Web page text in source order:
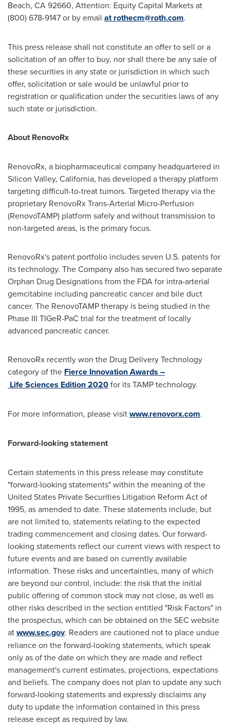
Beach, CA 92660, Attention: Equity Capital Markets at
(800) 678-9147 or by email atrothecm@roth.com.
This press release shall not constitute an offer to sell or a
solicitation of an offer to buy, nor shall there be any sale of
these securities in any state or jurisdiction in which such
offer, solicitation or sale would be unlawful prior to
registration or qualification under the securities laws of any
such state or jurisdiction.
About RenovoRx
RenovoRx, a biopharmaceutical company headquartered in
Silicon Valley, California, has developed a therapy platform
targeting difficult-to-treat tumors. Targeted therapy via the
proprietary RenovoRx Trans-Arterial Micro-Perfusion
(RenovoTAMP) platform safely and without transmission to
non-targeted areas, is the primary focus.
RenovoRx's patent portfolio includes seven U.S. patents for
its technology. The Company also has secured two separate
Orphan Drug Designations from the FDA for intra-arterial
gemcitabine including pancreatic cancer and bile duct
cancer. The RenovoTAMP therapy is being studied in the
Phase III TIGeR-PaC trial for the treatment of locally
advanced pancreatic cancer.
RenovoRx recently won the Drug Delivery Technology
category of the Fierce Innovation Awards –
Life Sciences Edition 2020for its TAMP technology.
For more information, please visitwww.renovorx.com.
Forward-looking statement
Certain statements in this press release may constitute
"forward-looking statements" within the meaning of the
United States Private Securities Litigation Reform Act of
1995, as amended to date. These statements include, but
are not limited to, statements relating to the expected
trading commencement and closing dates. Our forward-
looking statements reflect our current views with respect to
future events and are based on currently available
information. These risks and uncertainties, many of which
are beyond our control, include: the risk that the initial
public offering of common stock may not close, as well as
other risks described in the section entitled "Risk Factors" in
the prospectus, which can be obtained on the SEC website
atwww.sec.gov. Readers are cautioned not to place undue
reliance on the forward-looking statements, which speak
only as of the date on which they are made and reflect
management's current estimates, projections, expectations
and beliefs. The company does not plan to update any such
forward-looking statements and expressly disclaims any
duty to update the information contained in this press
release except as required by law.